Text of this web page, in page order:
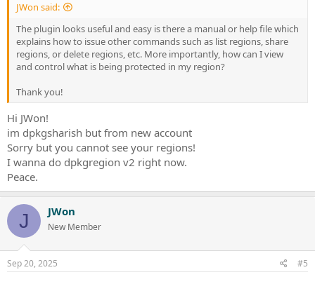
JWon said:
The plugin looks useful and easy is there a manual or help file which
explains how to issue other commands such as list regions, share
regions, or delete regions, etc. More importantly, how can I view
and control what is being protected in my region?
Thank you!
Hi JWon!
im dpkgsharish but from new account
Sorry but you cannot see your regions!
I wanna do dpkgregion v2 right now.
Peace.
J JWon
New Member
Sep 20, 2025 #5